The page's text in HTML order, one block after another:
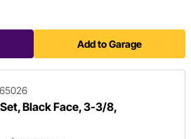
Add to Garage
Black Face, 3-3/8,